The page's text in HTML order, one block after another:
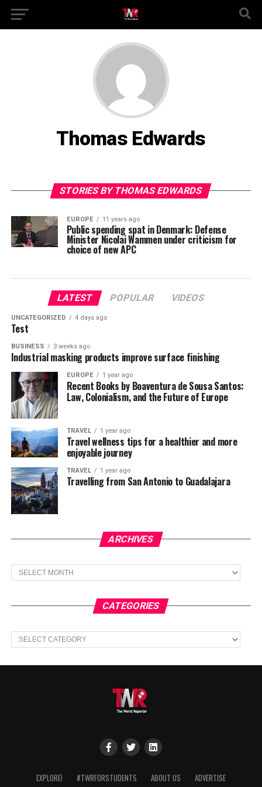
Thomas Edwards
STORIES BY THOMAS EDWARDS
EUROPE 11 years ago
Public spending spat in Denmark: Defense
Minister Nicolai Wammen under criticism for
choice of new APC
LATEST POPULAR VIDEOS
UNCATEGORIZED 4 days ago
Test
BUSINESS 3 weeks ago
Industrial masking products improve surface finishing
EUROPE 1 year ago
Recent Books by Boaventura de Sousa Santos:
Law, Colonialism, and the Future of Europe
TRAVEL 1 year ago
Travel wellness tips for a healthier and more
enjoyable journey
TRAVEL 1 year ago
Travelling from San Antonio to Guadalajara
ARCHIVES
Archives
CATEGORIES
Categories
EXPLORE! #TWRFORSTUDENTS ABOUT US ADVERTISE